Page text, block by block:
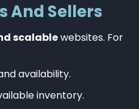
And Sellers
scalablewebsites. For
availability.
inventory.